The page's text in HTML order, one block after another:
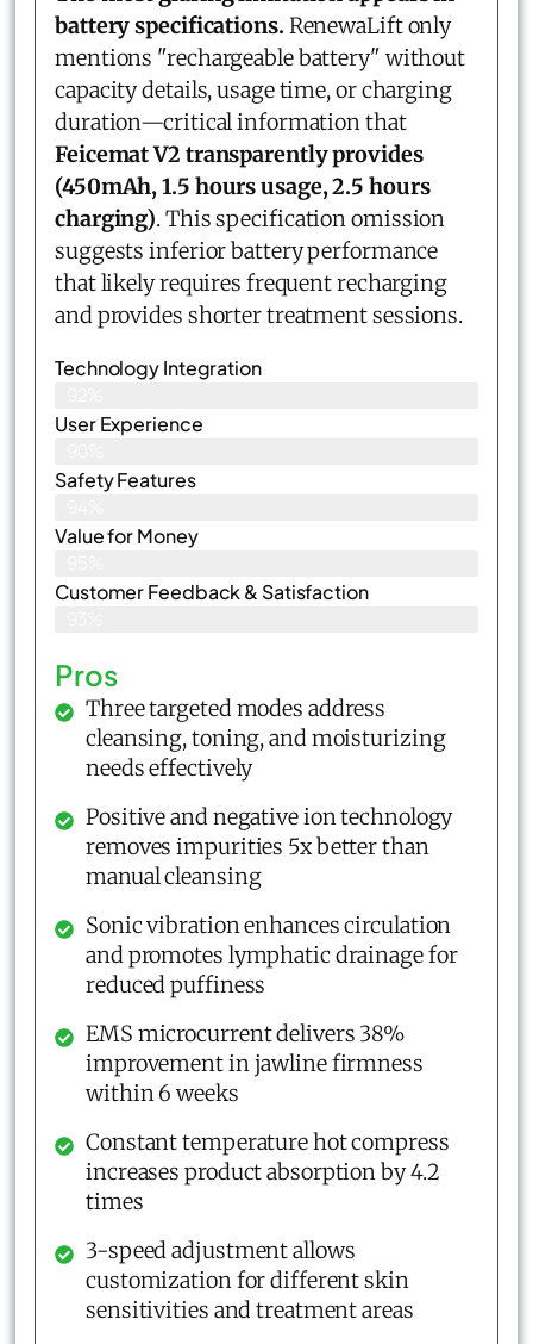
battery specifications. RenewaLift only
mentions "rechargeable battery" without
capacity details, usage time, or charging
duration—critical information that
Feicemat V2 transparently provides
(450mAh, 1.5 hours usage, 2.5 hours
charging). This specification omission
suggests inferior battery performance
that likely requires frequent recharging
and provides shorter treatment sessions.
Technology Integration
User Experience
Safety Features
Value for Money
Customer Feedback & Satisfaction​
Pros
Three targeted modes address
cleansing, toning, and moisturizing
needs effectively
Positive and negative ion technology
removes impurities 5x better than
manual cleansing
Sonic vibration enhances circulation
and promotes lymphatic drainage for
reduced puffiness
EMS microcurrent delivers 38%
improvement in jawline firmness
within 6 weeks
Constant temperature hot compress
increases product absorption by 4.2
times
3-speed adjustment allows
customization for different skin
sensitivities and treatment areas